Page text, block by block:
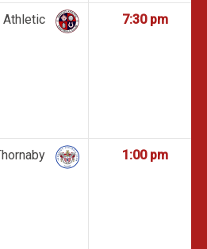
Athletic 7:30 pm
1:00 pm